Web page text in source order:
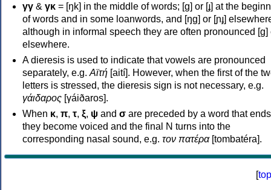
γγ & γκ = [ŋk] in the middle of words; [ɡ] or [ɟ] at the
of words and in some loanwords, and [ŋɡ] or [ɲɟ]
although in informal speech they are often pronounced [ɡ]
elsewhere.
A dieresis is used to indicate that vowels are pronounced
separately, e.g. Αϊτή [aití]. However, when the first of the
letters is stressed, the dieresis sign is not necessary, e.g.
γάιδαρος [γáiðaros].
When κ, π, τ, ξ, ψ and σ are preceded by a word that
they become voiced and the final N turns into the
corresponding nasal sound, e.g. τον πατέρα[tombatéra].
[top